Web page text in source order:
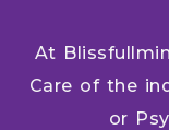
At
Care of the
or